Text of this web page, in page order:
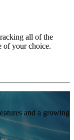
all of the
of your choice.
and a growing